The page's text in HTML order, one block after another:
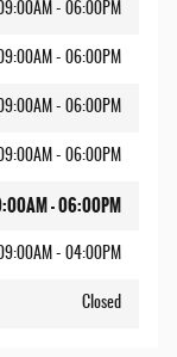
- 06:00PM
- 06:00PM
- 06:00PM
- 06:00PM
- 06:00PM
- 04:00PM
Closed